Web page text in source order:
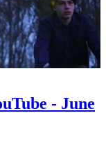
- June